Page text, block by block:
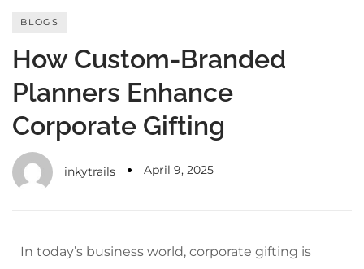
Careers
Privacy Policy
Sitemap
Community
Meetups
BLOGS
How Custom-Branded
Planners Enhance
Corporate Gifting
inkytrails April 9, 2025
In today’s business world, corporate gifting is